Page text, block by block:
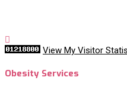
View My Visitor
Obesity Services